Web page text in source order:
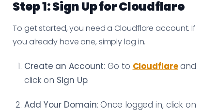
Step 1: Sign Up for Cloudflare
To get started, you need a Cloudflare account. If
you already have one, simply log in.
Create an Account: Go to Cloudflareand
click on Sign Up.
Add Your Domain: Once logged in, click on